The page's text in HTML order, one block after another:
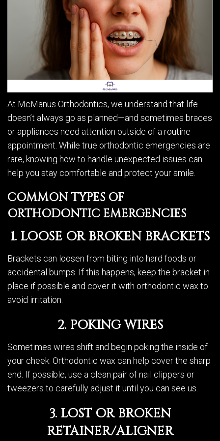
At McManus Orthodontics, we understand that life
doesn’t always go as planned—and sometimes braces
or appliances need attention outside of a routine
appointment. While true orthodontic emergencies are
rare, knowing how to handle unexpected issues can
help you stay comfortable and protect your smile.
COMMON TYPES OF
ORTHODONTIC EMERGENCIES
1. LOOSE OR BROKEN BRACKETS
Brackets can loosen from biting into hard foods or
accidental bumps. If this happens, keep the bracket in
place if possible and cover it with orthodontic wax to
avoid irritation.
2. POKING WIRES
Sometimes wires shift and begin poking the inside of
your cheek. Orthodontic wax can help cover the sharp
end. If possible, use a clean pair of nail clippers or
tweezers to carefully adjust it until you can see us.
3. LOST OR BROKEN
RETAINER/ALIGNER